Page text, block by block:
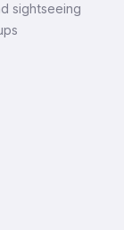
sightseeing